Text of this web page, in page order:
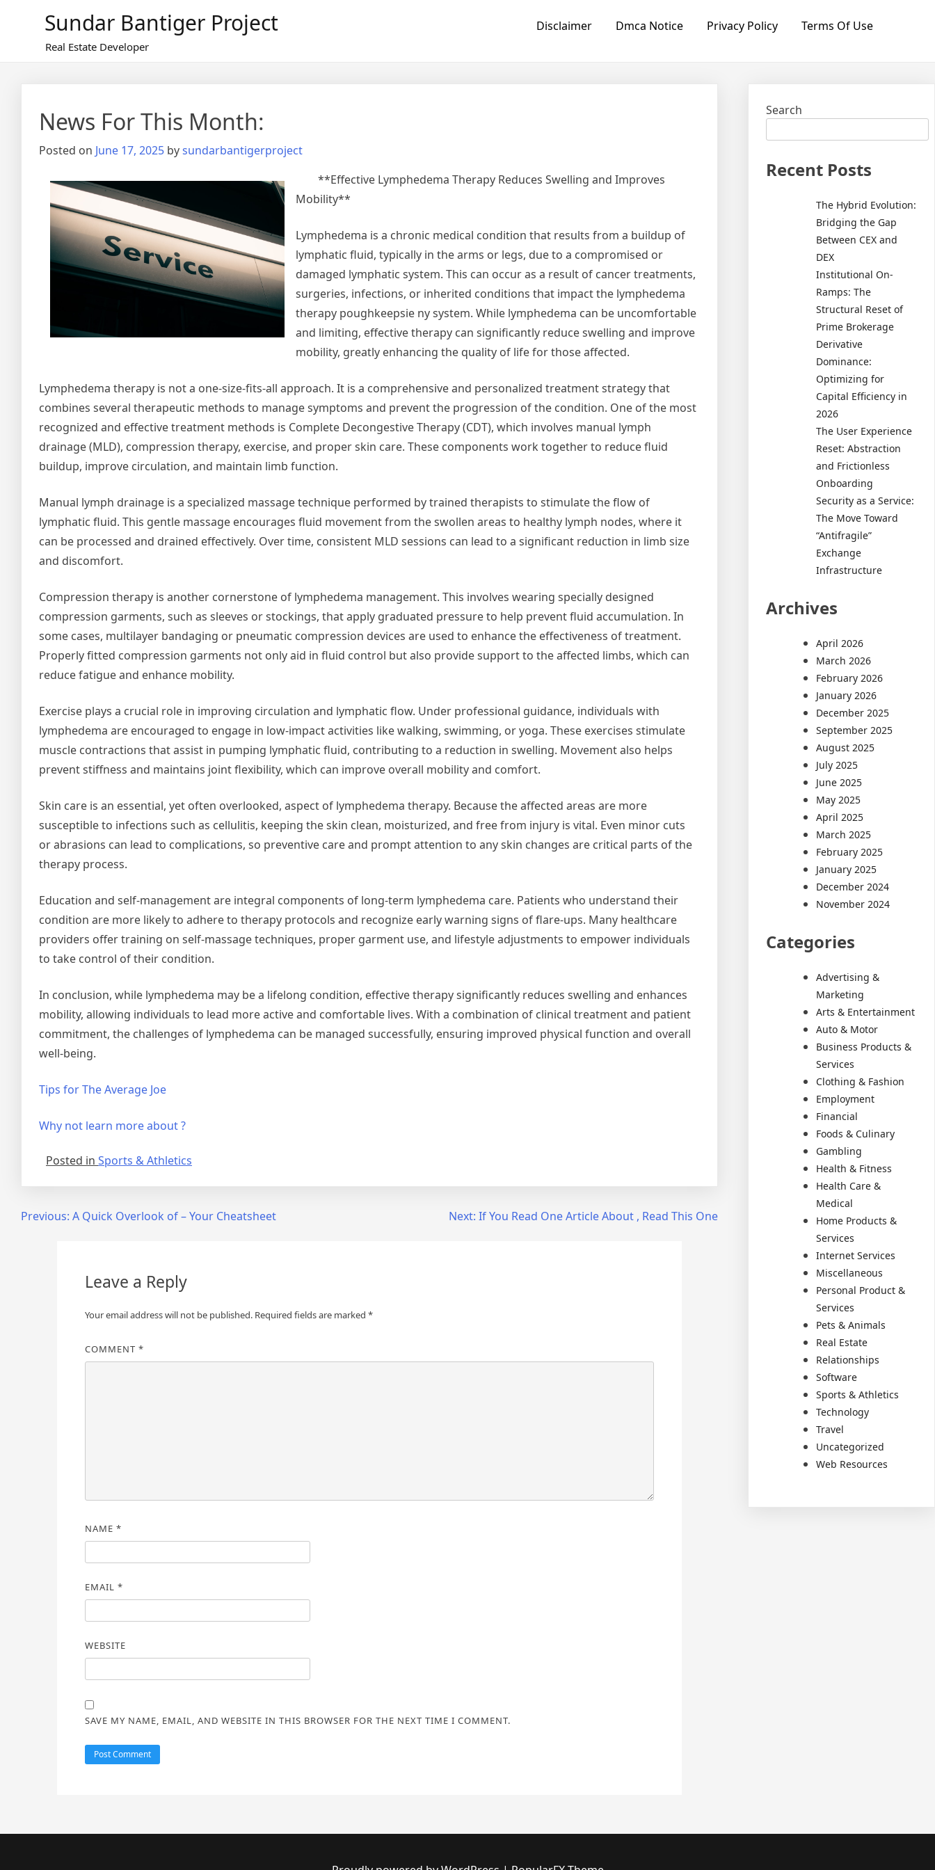
Sundar Bantiger Project
Real Estate Developer
Disclaimer Dmca Notice Privacy Policy Terms Of Use
News For This Month:
Posted on June 17, 2025 bysundarbantigerproject
**Effective Lymphedema Therapy Reduces Swelling and Improves
Mobility**
Lymphedema is a chronic medical condition that results from a buildup of
lymphatic fluid, typically in the arms or legs, due to a compromised or
damaged lymphatic system. This can occur as a result of cancer treatments,
surgeries, infections, or inherited conditions that impact the lymphedema
therapy poughkeepsie ny system. While lymphedema can be uncomfortable
and limiting, effective therapy can significantly reduce swelling and improve
mobility, greatly enhancing the quality of life for those affected.
Lymphedema therapy is not a one-size-fits-all approach. It is a comprehensive and personalized treatment strategy that
combines several therapeutic methods to manage symptoms and prevent the progression of the condition. One of the most
recognized and effective treatment methods is Complete Decongestive Therapy (CDT), which involves manual lymph
drainage (MLD), compression therapy, exercise, and proper skin care. These components work together to reduce fluid
buildup, improve circulation, and maintain limb function.
Manual lymph drainage is a specialized massage technique performed by trained therapists to stimulate the flow of
lymphatic fluid. This gentle massage encourages fluid movement from the swollen areas to healthy lymph nodes, where it
can be processed and drained effectively. Over time, consistent MLD sessions can lead to a significant reduction in limb size
and discomfort.
Compression therapy is another cornerstone of lymphedema management. This involves wearing specially designed
compression garments, such as sleeves or stockings, that apply graduated pressure to help prevent fluid accumulation. In
some cases, multilayer bandaging or pneumatic compression devices are used to enhance the effectiveness of treatment.
Properly fitted compression garments not only aid in fluid control but also provide support to the affected limbs, which can
reduce fatigue and enhance mobility.
Exercise plays a crucial role in improving circulation and lymphatic flow. Under professional guidance, individuals with
lymphedema are encouraged to engage in low-impact activities like walking, swimming, or yoga. These exercises stimulate
muscle contractions that assist in pumping lymphatic fluid, contributing to a reduction in swelling. Movement also helps
prevent stiffness and maintains joint flexibility, which can improve overall mobility and comfort.
Skin care is an essential, yet often overlooked, aspect of lymphedema therapy. Because the affected areas are more
susceptible to infections such as cellulitis, keeping the skin clean, moisturized, and free from injury is vital. Even minor cuts
or abrasions can lead to complications, so preventive care and prompt attention to any skin changes are critical parts of the
therapy process.
Education and self-management are integral components of long-term lymphedema care. Patients who understand their
condition are more likely to adhere to therapy protocols and recognize early warning signs of flare-ups. Many healthcare
providers offer training on self-massage techniques, proper garment use, and lifestyle adjustments to empower individuals
to take control of their condition.
In conclusion, while lymphedema may be a lifelong condition, effective therapy significantly reduces swelling and enhances
mobility, allowing individuals to lead more active and comfortable lives. With a combination of clinical treatment and patient
commitment, the challenges of lymphedema can be managed successfully, ensuring improved physical function and overall
well-being.
Tips for The Average Joe
Why not learn more about ?
Posted in Sports & Athletics
PostPrevious: A Quick Overlook of – Your Cheatsheet Next: If You Read One Article About , Read This One
Leave a Reply
Your email address will not be published. Required fields are marked *
COMMENT *
NAME *
EMAIL *
WEBSITE
SAVE MY NAME, EMAIL, AND WEBSITE IN THIS BROWSER FOR THE NEXT TIME I COMMENT.
Search
Recent Posts
The Hybrid Evolution:
Bridging the Gap
Between CEX and
DEX
Institutional On-
Ramps: The
Structural Reset of
Prime Brokerage
Derivative
Dominance:
Optimizing for
Capital Efficiency in
2026
The User Experience
Reset: Abstraction
and Frictionless
Onboarding
Security as a Service:
The Move Toward
“Antifragile”
Exchange
Infrastructure
Archives
April 2026
March 2026
February 2026
January 2026
December 2025
September 2025
August 2025
July 2025
June 2025
May 2025
April 2025
March 2025
February 2025
January 2025
December 2024
November 2024
Categories
Advertising &
Marketing
Arts & Entertainment
Auto & Motor
Business Products &
Services
Clothing & Fashion
Employment
Financial
Foods & Culinary
Gambling
Health & Fitness
Health Care &
Medical
Home Products &
Services
Internet Services
Miscellaneous
Personal Product &
Services
Pets & Animals
Real Estate
Relationships
Software
Sports & Athletics
Technology
Travel
Uncategorized
Web Resources